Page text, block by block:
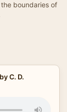
boundaries of
C. D.